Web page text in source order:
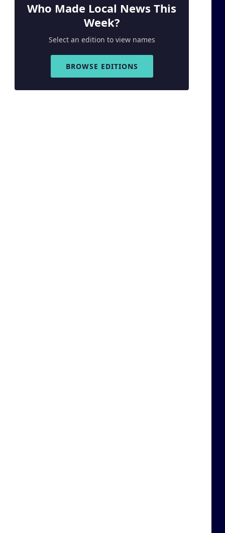
Who Made Local News This
Week?
Select an edition to view names
BROWSE EDITIONS